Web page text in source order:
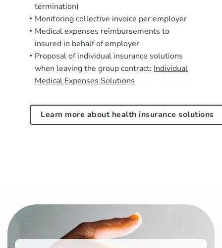
termination)
Monitoring collective invoice per employer
Medical expenses reimbursements to
insured in behalf of employer
Proposal of individual insurance solutions
when leaving the group contract: Individual
Medical Expenses Solutions
Learn more about health insurance solutions